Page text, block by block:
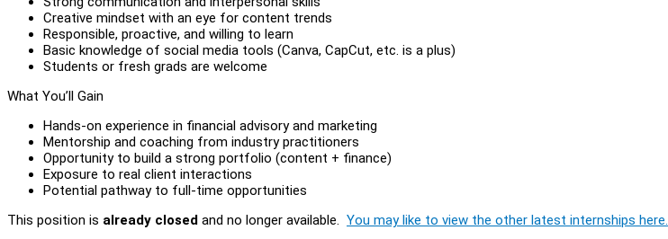
Creative mindset with an eye for content trends
Responsible, proactive, and willing to learn
Basic knowledge of social media tools (Canva, CapCut, etc. is a plus)
Students or fresh grads are welcome
What You’ll Gain
Hands-on experience in financial advisory and marketing
Mentorship and coaching from industry practitioners
Opportunity to build a strong portfolio (content + finance)
Exposure to real client interactions
Potential pathway to full-time opportunities
This position is already closed and no longer available. You may like to view the other latest internships here.